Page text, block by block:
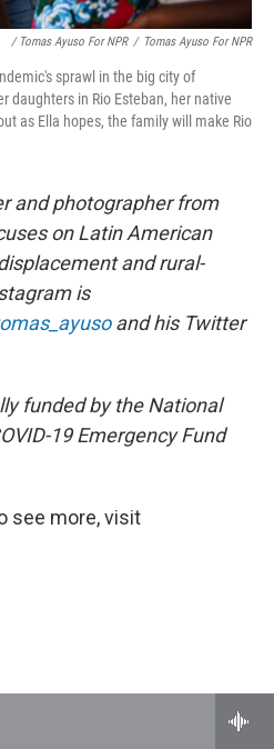
/ Tomas Ayuso For NPR / Tomas Ayuso For NPR
sprawl in the big city of
daughters in Rio Esteban, her native
as Ella hopes, the family will make Rio
and photographer from
on Latin American
and rural-
is
and his Twitter
funded by the National
19 Emergency Fund
see more, visit